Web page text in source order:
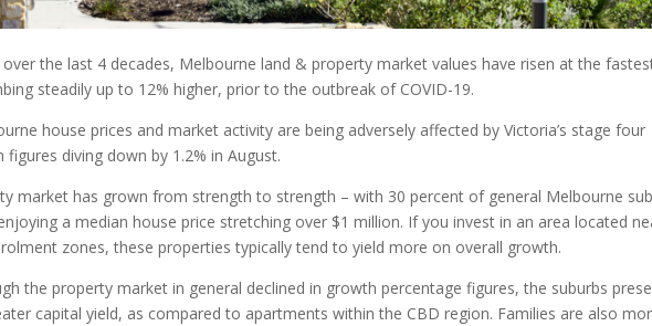
the last 4 decades, Melbourne land & property market values have risen at the
steadily up to 12% higher, prior to the outbreak of COVID-19.
house prices and market activity are being adversely affected by Victoria’s stage four
diving down by 1.2% in August.
market has grown from strength to strength – with 30 percent of general Melbourne
a median house price stretching over $1 million. If you invest in an area located
zones, these properties typically tend to yield more on overall growth.
the property market in general declined in growth percentage figures, the suburbs
capital yield, as compared to apartments within the CBD region. Families are also